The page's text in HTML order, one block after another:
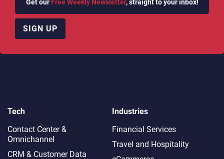
Get our Free Weekly Newsletter, straight to your inbox!
SIGN UP
Tech
Contact Center &
Omnichannel​
CRM & Customer Data
Industries
Financial Services
Travel and Hospitality